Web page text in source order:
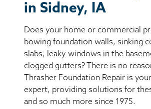
BASEMENT
CRAWL SPACE REPAIR
ABOUT THRASHER
THE THRASHER
in Sidney, IA
Does your home or commercial
bowing foundation walls, sinking
slabs, leaky windows in the
clogged gutters? There is no
Thrasher Foundation Repair is
expert, providing solutions for
and so much more since 1975.